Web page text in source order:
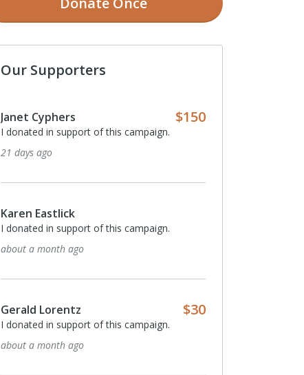
Our Supporters
Janet Cyphers $150
I donated in support of this campaign.
21 days ago
Karen Eastlick
I donated in support of this campaign.
about a month ago
Gerald Lorentz $30
I donated in support of this campaign.
about a month ago